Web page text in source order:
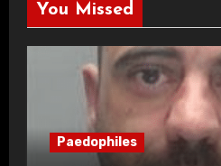
You Missed
Paedophiles